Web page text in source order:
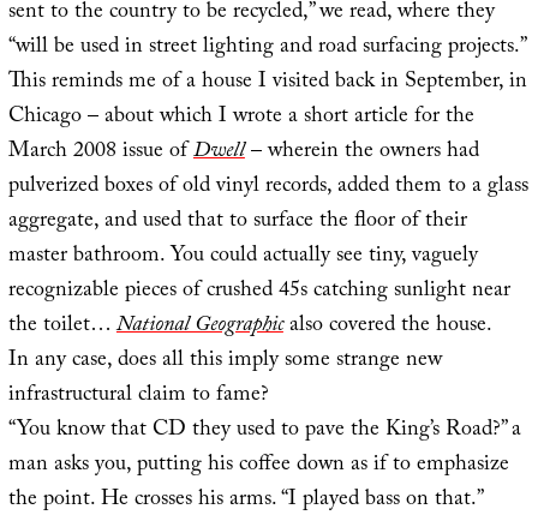
sent to the country to be recycled,” we read, where they
“will be used in street lighting and road surfacing projects.”
This reminds me of a house I visited back in September, in
Chicago – about which I wrote a short article for the
March 2008 issue ofDwell– wherein the owners had
pulverized boxes of old vinyl records, added them to a glass
aggregate, and used that to surface the floor of their
master bathroom. You could actually see tiny, vaguely
recognizable pieces of crushed 45s catching sunlight near
the toilet…National Geographicalso covered the house.
In any case, does all this imply some strange new
infrastructural claim to fame?
“You know that CD they used to pave the King’s Road?” a
man asks you, putting his coffee down as if to emphasize
the point. He crosses his arms. “I played bass on that.”